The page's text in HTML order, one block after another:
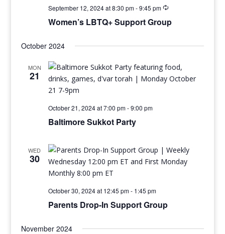
September 12, 2024 at 8:30 pm-9:45 pm
Women’s LBTQ+ Support Group
October 2024
MON
21
October 21, 2024 at 7:00 pm-9:00 pm
Baltimore Sukkot Party
WED
30
October 30, 2024 at 12:45 pm- 1:45 pm
Parents Drop-In Support Group
November 2024